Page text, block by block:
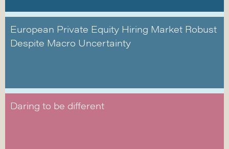
European Private Equity Hiring Market Robust
Despite Macro Uncertainty
Daring to be different